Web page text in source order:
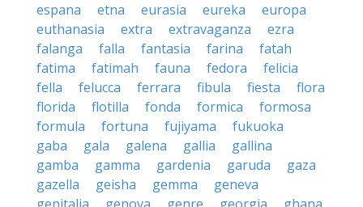
espana
etna eurasia eureka
europa
euthanasia
extra extravaganza
ezra
falanga
falla fantasia farina
fatah
fatima
fatimah fauna fedora
felicia
fella
felucca ferrara fibula fiesta
flora
florida
flotilla fonda formica
formosa
formula
fortuna fujiyama
fukuoka
gaba
gala galena gallia
gallina
gamba
gamma gardenia garuda
gaza
gazella
geisha gemma
geneva